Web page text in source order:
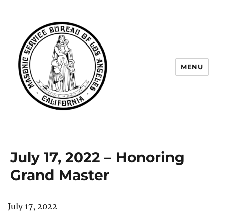
MENU
July 17, 2022 – Honoring
Grand Master
July 17, 2022